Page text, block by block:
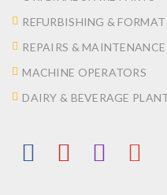
REFURBISHING &
REPAIRS & MAINTENANCE
MACHINE OPERATORS
DAIRY & BEVERAGE